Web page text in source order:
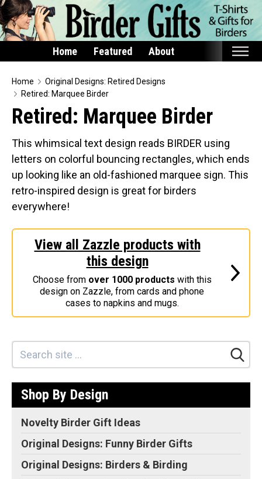
Home Featured About
Home
Featured
Products
T-Shirts & Apparel
Buttons
Bags
Hats
Magnets
Stickers
Postcards
Categories
Novelty Birder Gift Ideas
Original Designs: Funny Birder Gifts
Original Designs: Inspired by Pop Culture
Original Designs: Backyard Birding
Original Designs: Local Birder & Beyond
Original Designs: Custom Life List T-Shirts & Gifts
Home
Original Designs: Retired Designs
Retired: Marquee Birder
Retired: Marquee Birder
This whimsical text design reads BIRDER using
letters on colorful bouncing rectangles, which ends
up looking like an old-fashioned marquee sign. This
retro-inspired design is great for birders
everywhere!
View all Zazzle products with
this design
Choose from over 1000 products with this
design on Zazzle, from cards and phone
cases to napkins and mugs.
Shop By Design
Novelty Birder Gift Ideas
Original Designs: Funny Birder Gifts
Original Designs: Birders & Birding